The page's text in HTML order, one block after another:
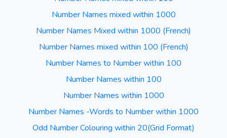
Number Names mixed within 1000
Number Names Mixed within 1000 (French)
Number Names mixed within 100 (French)
Number Names to Number within 100
Number Names within 100
Number Names within 1000
Number Names -Words to Number within 1000
Odd Number Colouring within 20(Grid Format)